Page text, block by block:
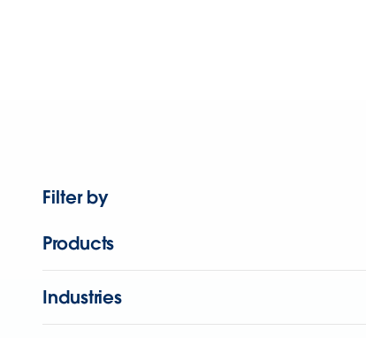
Filter by
Products
Industries